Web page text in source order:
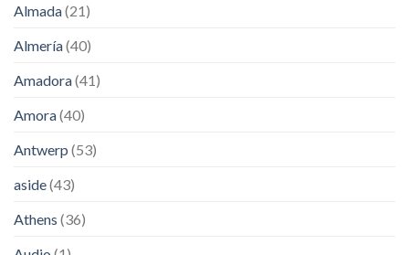
Almada(21)
Almería(40)
Amadora(41)
Amora(40)
Antwerp (53)
aside(43)
Athens (36)